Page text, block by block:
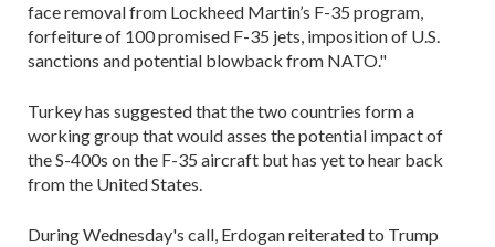
face removal from Lockheed Martin’s F-35 program,
forfeiture of 100 promised F-35 jets, imposition of U.S.
sanctions and potential blowback from NATO."
Turkey has suggested that the two countries form a
working group that would asses the potential impact of
the S-400s on the F-35 aircraft but has yet to hear back
from the United States.
During Wednesday's call, Erdogan reiterated to Trump